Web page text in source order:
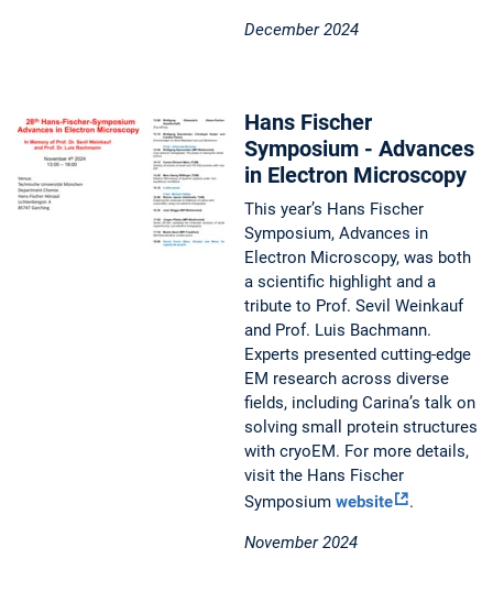
December 2024
Hans Fischer
Symposium - Advances
in Electron Microscopy
This year’s Hans Fischer
Symposium, Advances in
Electron Microscopy, was both
a scientific highlight and a
tribute to Prof. Sevil Weinkauf
and Prof. Luis Bachmann.
Experts presented cutting-edge
EM research across diverse
fields, including Carina’s talk on
solving small protein structures
with cryoEM. For more details,
visit the Hans Fischer
Symposium website .
November 2024